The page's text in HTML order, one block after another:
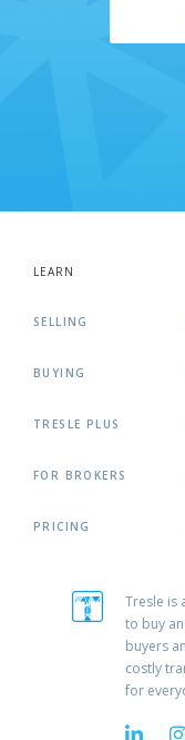
LEARN
SELLING
BUYING
TRESLE PLUS
FOR BROKERS
PRICING
Tresle is
to buy
buyers
costly
for